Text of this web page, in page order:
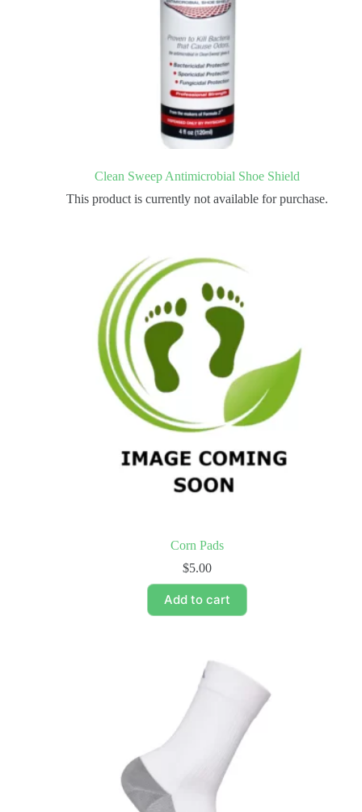
Clean Sweep Antimicrobial Shoe Shield
This product is currently not available for purchase.
Corn Pads
$5.00
Add to cart